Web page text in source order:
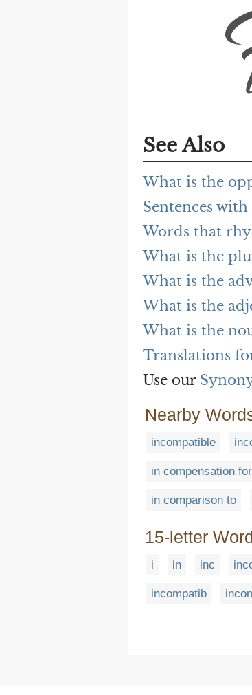
See Also
What is the
Sentences
Words that
What is the
What is the
What is the
What is the
Translations
Use our
Nearby
incompatible
in compensation for
in comparison to
15-letter
i in inc
incompatib